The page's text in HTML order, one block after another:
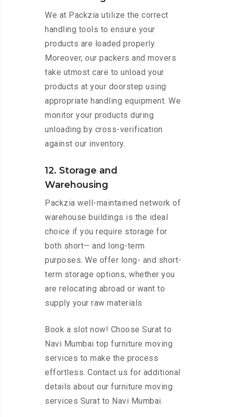
We at Packzia utilize the correct
handling tools to ensure your
products are loaded properly.
Moreover, our packers and movers
take utmost care to unload your
products at your doorstep using
appropriate handling equipment. We
monitor your products during
unloading by cross-verification
against our inventory.
12. Storage and
Warehousing
Packzia well-maintained network of
warehouse buildings is the ideal
choice if you require storage for
both short— and long-term
purposes. We offer long- and short-
term storage options, whether you
are relocating abroad or want to
supply your raw materials
Book a slot now! Choose Surat to
Navi Mumbai top furniture moving
services to make the process
effortless. Contact us for additional
details about our furniture moving
services Surat to Navi Mumbai.